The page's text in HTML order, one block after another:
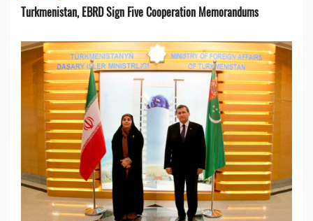
Turkmenistan, EBRD Sign Five Cooperation Memorandums